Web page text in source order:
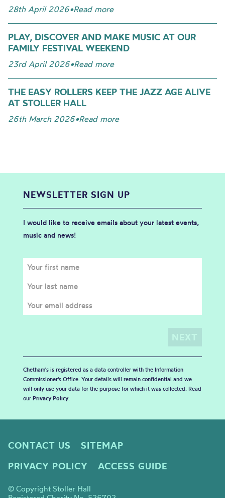
28th April 2026•Read more
PLAY, DISCOVER AND MAKE MUSIC AT OUR
FAMILY FESTIVAL WEEKEND
23rd April 2026•Read more
THE EASY ROLLERS KEEP THE JAZZ AGE ALIVE
AT STOLLER HALL
26th March 2026•Read more
NEWSLETTER SIGN UP
I would like to receive emails about your latest events,
music and news!
Chetham's is registered as a data controller with the Information
Commissioner’s Office. Your details will remain confidential and we
will only use your data for the purpose for which it was collected. Read
our Privacy Policy.
CONTACT US
SITEMAP
PRIVACY POLICY
ACCESS GUIDE
© Copyright Stoller Hall